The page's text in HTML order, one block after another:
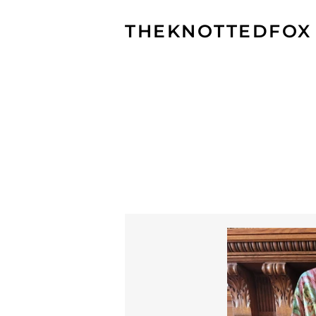
THEKNOTTEDFOX